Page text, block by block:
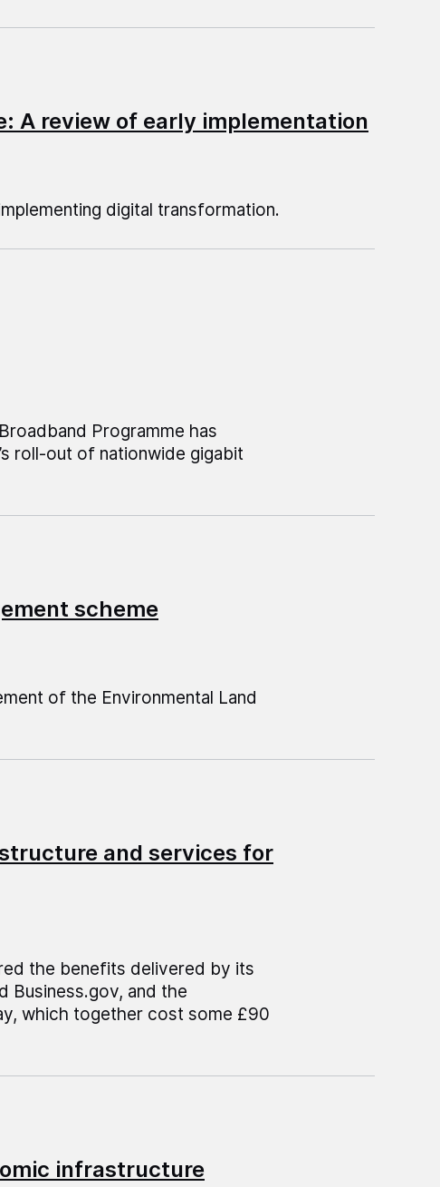
A review of early implementation
digital transformation.
Programme has
roll-out of nationwide gigabit
scheme
of the Environmental Land
and services for
the benefits delivered by its
Business.gov, and the
which together cost some £90
infrastructure